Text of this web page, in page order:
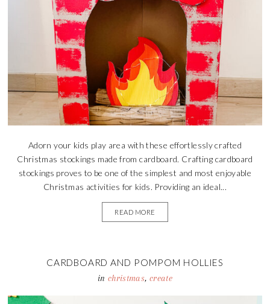
Adorn your kids play area with these effortlessly crafted
Christmas stockings made from cardboard. Crafting cardboard
stockings proves to be one of the simplest and most enjoyable
Christmas activities for kids. Providing an ideal...
READ MORE
CARDBOARD AND POMPOM HOLLIES
in christmas, create